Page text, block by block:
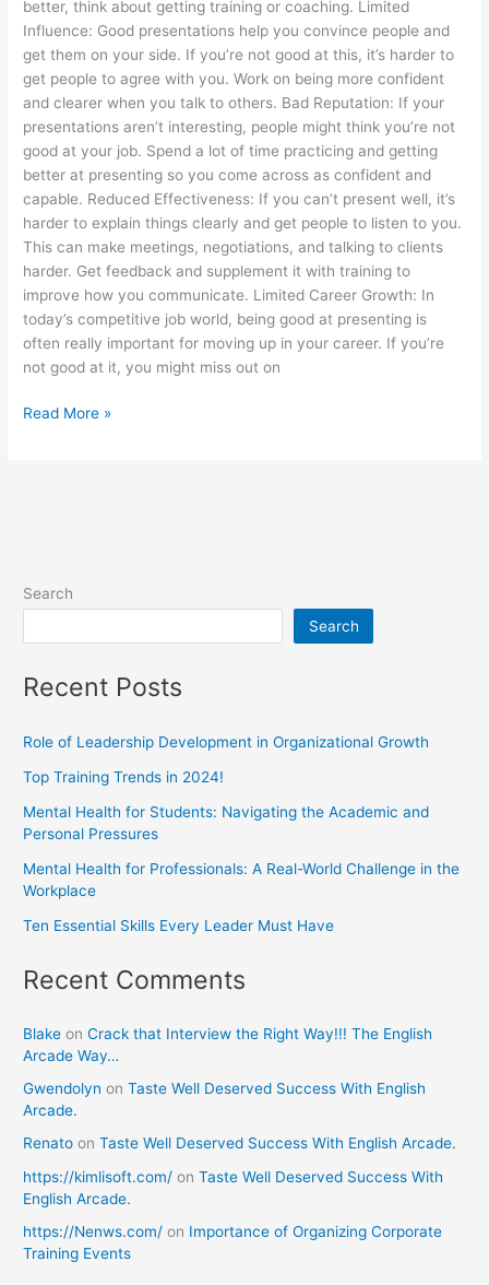
better, think about getting training or coaching. Limited
Influence: Good presentations help you convince people and
get them on your side. If you’re not good at this, it’s harder to
get people to agree with you. Work on being more confident
and clearer when you talk to others. Bad Reputation: If your
presentations aren’t interesting, people might think you’re not
good at your job. Spend a lot of time practicing and getting
better at presenting so you come across as confident and
capable. Reduced Effectiveness: If you can’t present well, it’s
harder to explain things clearly and get people to listen to you.
This can make meetings, negotiations, and talking to clients
harder. Get feedback and supplement it with training to
improve how you communicate. Limited Career Growth: In
today’s competitive job world, being good at presenting is
often really important for moving up in your career. If you’re
not good at it, you might miss out on
Read More »
Search
Search
Recent Posts
Role of Leadership Development in Organizational Growth
Top Training Trends in 2024!
Mental Health for Students: Navigating the Academic and
Personal Pressures
Mental Health for Professionals: A Real-World Challenge in the
Workplace
Ten Essential Skills Every Leader Must Have
Recent Comments
Blake onCrack that Interview the Right Way!!! The English
Arcade Way…
Gwendolyn onTaste Well Deserved Success With English
Arcade.
Renato onTaste Well Deserved Success With English Arcade.
https://kimlisoft.com/ onTaste Well Deserved Success With
English Arcade.
https://Nenws.com/ on Importance of Organizing Corporate
Training Events